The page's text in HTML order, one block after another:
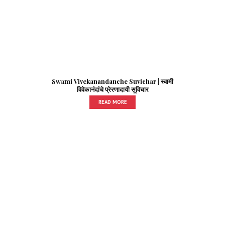
Swami Vivekanandanche Suvichar | स्वामी
विवेकानंदांचे प्रेरणादायी सूविचार
READ MORE